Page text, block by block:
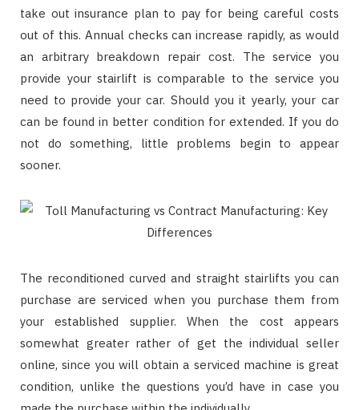
take out insurance plan to pay for being careful costs
out of this. Annual checks can increase rapidly, as would
an arbitrary breakdown repair cost. The service you
provide your stairlift is comparable to the service you
need to provide your car. Should you it yearly, your car
can be found in better condition for extended. If you do
not do something, little problems begin to appear
sooner.
The reconditioned curved and straight stairlifts you can
purchase are serviced when you purchase them from
your established supplier. When the cost appears
somewhat greater rather of get the individual seller
online, since you will obtain a serviced machine is great
condition, unlike the questions you’d have in case you